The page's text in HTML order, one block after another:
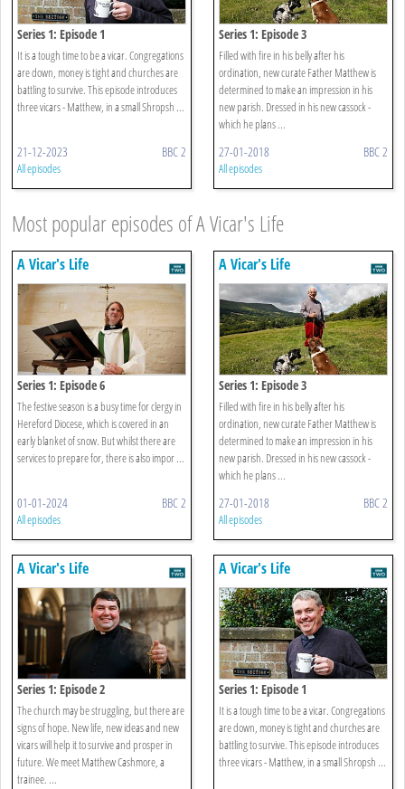
Series 1: Episode 1
It is a tough time to be a vicar. Congregations
are down, money is tight and churches are
battling to survive. This episode introduces
three vicars - Matthew, in a small Shropsh ...
21-12-2023 BBC 2
All episodes
Series 1: Episode 3
Filled with fire in his belly after his
ordination, new curate Father Matthew is
determined to make an impression in his
new parish. Dressed in his new cassock -
which he plans ...
27-01-2018 BBC 2
All episodes
Most popular episodes of A Vicar's Life
A Vicar's Life
Series 1: Episode 6
The festive season is a busy time for clergy in
Hereford Diocese, which is covered in an
early blanket of snow. But whilst there are
services to prepare for, there is also impor ...
01-01-2024 BBC 2
All episodes
A Vicar's Life
Series 1: Episode 3
Filled with fire in his belly after his
ordination, new curate Father Matthew is
determined to make an impression in his
new parish. Dressed in his new cassock -
which he plans ...
27-01-2018 BBC 2
All episodes
A Vicar's Life
Series 1: Episode 2
The church may be struggling, but there are
signs of hope. New life, new ideas and new
vicars will help it to survive and prosper in
future. We meet Matthew Cashmore, a
trainee. ...
A Vicar's Life
Series 1: Episode 1
It is a tough time to be a vicar. Congregations
are down, money is tight and churches are
battling to survive. This episode introduces
three vicars - Matthew, in a small Shropsh ...